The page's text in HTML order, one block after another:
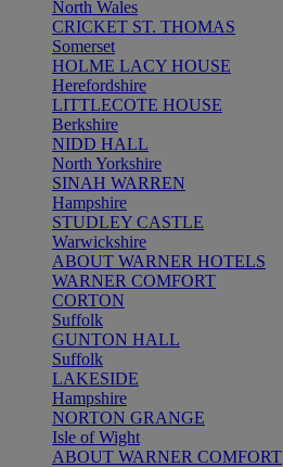
North Wales
CRICKET ST. THOMAS
Somerset
HOLME LACY HOUSE
Herefordshire
LITTLECOTE HOUSE
Berkshire
NIDD HALL
North Yorkshire
SINAH WARREN
Hampshire
STUDLEY CASTLE
Warwickshire
ABOUT WARNER HOTELS
WARNER COMFORT
CORTON
Suffolk
GUNTON HALL
Suffolk
LAKESIDE
Hampshire
NORTON GRANGE
Isle of Wight
ABOUT WARNER COMFORT